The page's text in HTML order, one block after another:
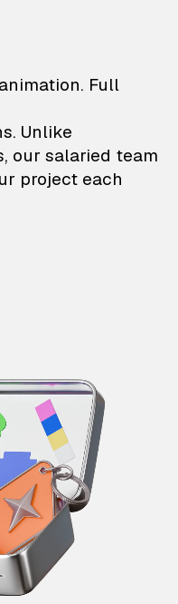
Full
Unlike
our salaried team
project each